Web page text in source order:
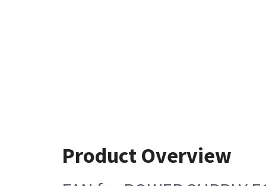
Product Overview